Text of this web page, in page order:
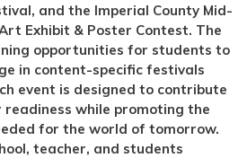
and the Imperial County Mid-
Exhibit & Poster Contest. The
opportunities for students to
in content-specific festivals
event is designed to contribute
while promoting the
for the world of tomorrow.
teacher, and students